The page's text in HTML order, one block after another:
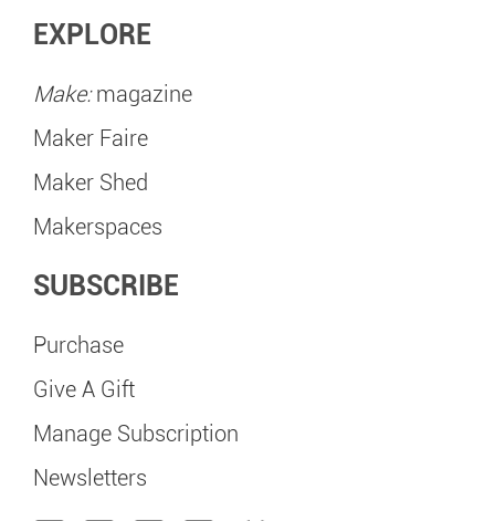
EXPLORE
Make:magazine
Maker Faire
Maker Shed
Makerspaces
SUBSCRIBE
Purchase
Give A Gift
Manage Subscription
Newsletters